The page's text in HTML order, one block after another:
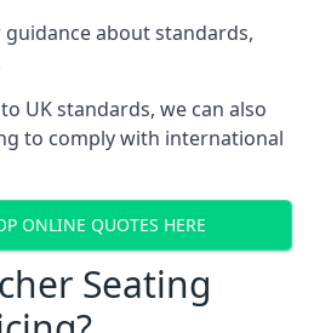
about standards,
UK standards, we can also
to comply with international
ONLINE QUOTES HERE
Seating